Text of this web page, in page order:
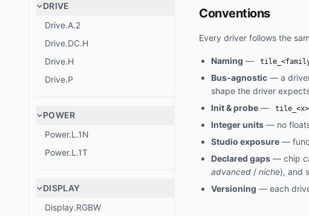
DRIVE
Drive.A.2
Drive.DC.H
Drive.H
Drive.P
POWER
Power.L.1N
Power.L.1T
DISPLAY
Display.RGBW
Conventions
Every driver follows the
Naming —
Bus-agnostic — a
shape the driver
Init & probe —
Integer units — no
Studio exposure —
Declared gaps — chip
advanced / niche), and
Versioning — each